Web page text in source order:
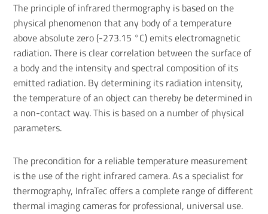
The principle of infrared thermography is based on the
physical phenomenon that any body of a temperature
above absolute zero (-273.15 °C) emits electromagnetic
radiation. There is clear correlation between the surface of
a body and the intensity and spectral composition of its
emitted radiation. By determining its radiation intensity,
the temperature of an object can thereby be determined in
a non-contact way. This is based on a number of physical
parameters.
The precondition for a reliable temperature measurement
is the use of the right infrared camera. As a specialist for
thermography, InfraTec offers a complete range of different
thermal imaging cameras for professional, universal use.